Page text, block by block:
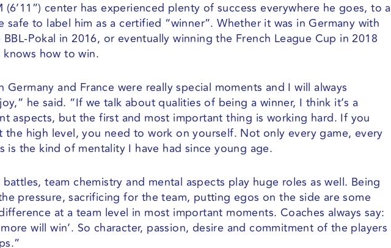
center has experienced plenty of success everywhere he goes, to a
to label him as a certified “winner”. Whether it was in Germany with
Pokal in 2016, or eventually winning the French League Cup in 2018
how to win.
and France were really special moments and I will always
he said. “If we talk about qualities of being a winner, I think it’s a
aspects, but the first and most important thing is working hard. If you
the high level, you need to work on yourself. Not only every game, every
is the kind of mentality I have had since young age.
team chemistry and mental aspects play huge roles as well. Being
pressure, sacrificing for the team, putting egos on the side are some
at a team level in most important moments. Coaches always say:
will win’. So character, passion, desire and commitment of the players